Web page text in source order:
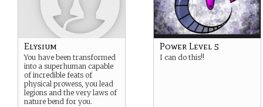
Elysium
You have been transformed
into a superhuman capable
of incredible feats of
physical prowess, you lead
legions and the very laws of
nature bend for you.
Power Level 5
I can do this!!